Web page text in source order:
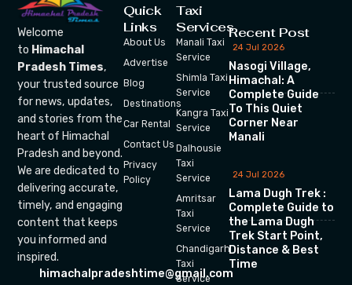
Welcome
to Himachal
Pradesh Times,
your trusted source
for news, updates,
and stories from the
heart of Himachal
Pradesh and beyond.
We are dedicated to
delivering accurate,
timely, and engaging
content that keeps
you informed and
inspired.
himachalpradeshtime@gmail.com
Quick
Links
About Us
Advertise
Blog
Destinations
Car Rental
Contact Us
Privacy
Policy
Taxi
Services
Manali Taxi
Service
Shimla Taxi
Service
Kangra Taxi
Service
Dalhousie
Taxi
Service
Amritsar
Taxi
Service
Chandigarh
Taxi
Service
Recent Post
24 Jul 2026
Nasogi Village,
Himachal: A
Complete Guide
To This Quiet
Corner Near
Manali
24 Jul 2026
Lama Dugh Trek :
Complete Guide to
the Lama Dugh
Trek Start Point,
Distance & Best
Time